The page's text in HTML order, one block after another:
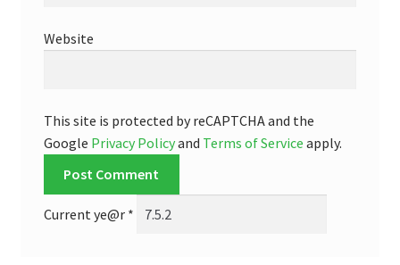
Website
This site is protected by reCAPTCHA and the
Google Privacy Policyand Terms of Service apply.
Current ye@r *